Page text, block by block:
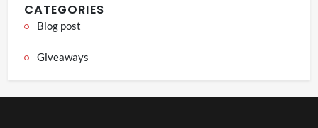
CATEGORIES
Blog post
Giveaways